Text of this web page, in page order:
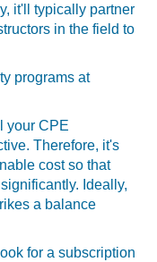
it'll typically partner
in the field to
programs at
your CPE
Therefore, it's
cost so that
Ideally,
a balance
for a subscription